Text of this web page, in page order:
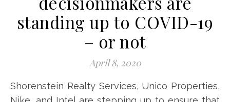
standing up to COVID-19
– or not
April 8, 2020
Shorenstein Realty Services, Unico Properties,